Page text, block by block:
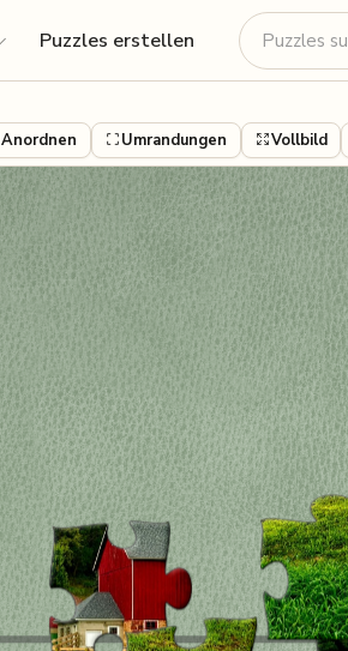
Puzzles erstellen
Anordnen Umrandungen Vollbild